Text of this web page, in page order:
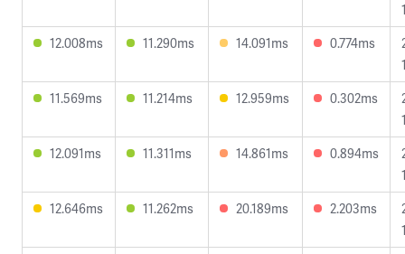
12.008ms
11.290ms 14.091ms 0.774ms
11.569ms
11.214ms 12.959ms 0.302ms
12.091ms
11.311ms 14.861ms 0.894ms
12.646ms
11.262ms 20.189ms 2.203ms